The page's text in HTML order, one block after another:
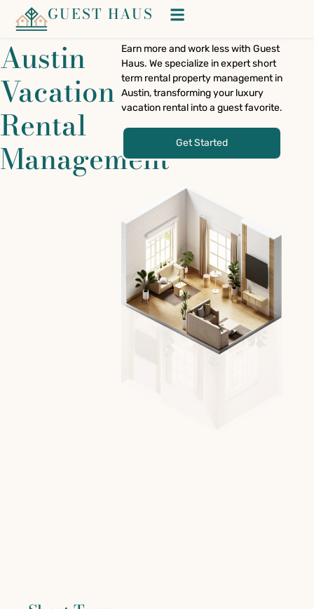
GUEST HAUS
Austin
Vacation
Rental
Management
Earn more and work less with Guest
Haus. We specialize in expert short
term rental property management in
Austin, transforming your luxury
vacation rental into a guest favorite.
Get Started